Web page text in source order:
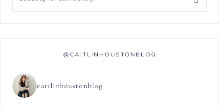
@CAITLINHOUSTONBLOG
caitlinhoustonblog